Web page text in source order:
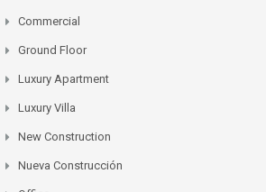
Commercial
Ground Floor
Luxury Apartment
Luxury Villa
New Construction
Nueva Construcción